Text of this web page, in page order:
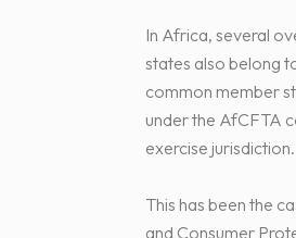
In Africa, several
states also belong
common member
under the AfCFTA
exercise jurisdiction.
This has been the
and Consumer